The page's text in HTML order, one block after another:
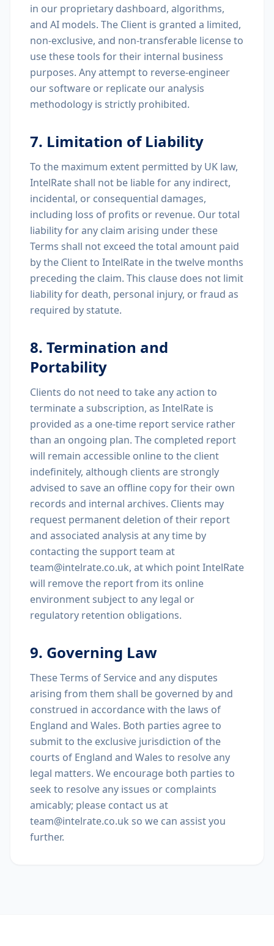
in our proprietary dashboard, algorithms,
and AI models. The Client is granted a limited,
non-exclusive, and non-transferable license to
use these tools for their internal business
purposes. Any attempt to reverse-engineer
our software or replicate our analysis
methodology is strictly prohibited.
7. Limitation of Liability
To the maximum extent permitted by UK law,
IntelRate shall not be liable for any indirect,
incidental, or consequential damages,
including loss of profits or revenue. Our total
liability for any claim arising under these
Terms shall not exceed the total amount paid
by the Client to IntelRate in the twelve months
preceding the claim. This clause does not limit
liability for death, personal injury, or fraud as
required by statute.
8. Termination and
Portability
Clients do not need to take any action to
terminate a subscription, as IntelRate is
provided as a one-time report service rather
than an ongoing plan. The completed report
will remain accessible online to the client
indefinitely, although clients are strongly
advised to save an offline copy for their own
records and internal archives. Clients may
request permanent deletion of their report
and associated analysis at any time by
contacting the support team at
team@intelrate.co.uk, at which point IntelRate
will remove the report from its online
environment subject to any legal or
regulatory retention obligations.
9. Governing Law
These Terms of Service and any disputes
arising from them shall be governed by and
construed in accordance with the laws of
England and Wales. Both parties agree to
submit to the exclusive jurisdiction of the
courts of England and Wales to resolve any
legal matters. We encourage both parties to
seek to resolve any issues or complaints
amicably; please contact us at
team@intelrate.co.uk so we can assist you
further.